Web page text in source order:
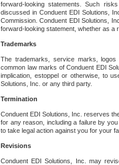
forward-looking statements. Such
discussed in Conduent EDI Solutions,
Commission. Conduent EDI Solutions,
forward-looking statement, whether as a
Trademarks
The trademarks, service marks,
common law marks of Conduent EDI
implication, estoppel or otherwise, to
Solutions, Inc. or any third party.
Termination
Conduent EDI Solutions, Inc. reserves
for any reason, including a failure by
to take legal action against you for your
Revisions
Conduent EDI Solutions, Inc. may